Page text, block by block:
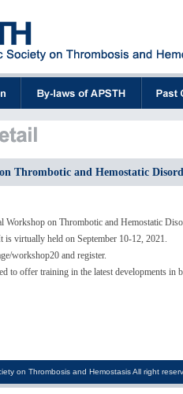
Thrombotic and Hemostatic
on Thrombotic and Hemostatic
is virtually held on September 10-12, 2021.
workshop20 and register.
to offer training in the latest developments in
on Thrombosis and Hemostasis All right